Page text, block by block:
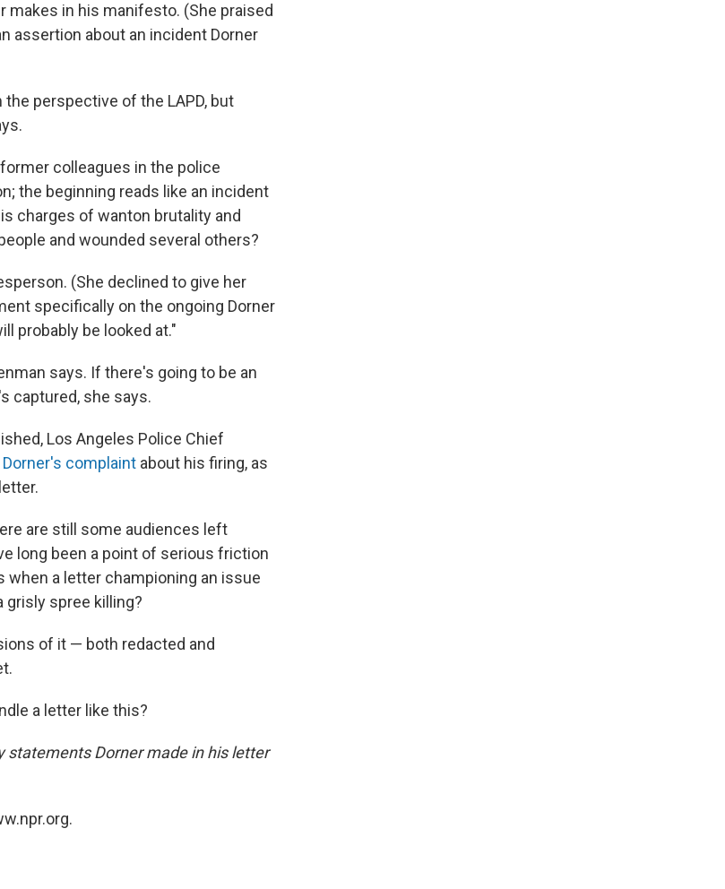
makes in his manifesto. (She praised
assertion about an incident Dorner
perspective of the LAPD, but
colleagues in the police
the beginning reads like an incident
charges of wanton brutality and
and wounded several others?
(She declined to give her
specifically on the ongoing Dorner
probably be looked at."
says. If there's going to be an
captured, she says.
Los Angeles Police Chief
complaint about his firing, as
are still some audiences left
long been a point of serious friction
when a letter championing an issue
grisly spree killing?
of it — both redacted and
a letter like this?
statements Dorner made in his letter